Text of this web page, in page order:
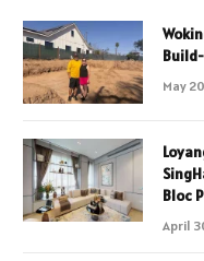
May
Bloc
April